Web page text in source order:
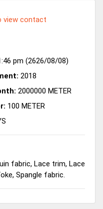
view contact
pm (2626/08/08)
2018
2000000 METER
100 METER
fabric, Lace trim, Lace
Spangle fabric.